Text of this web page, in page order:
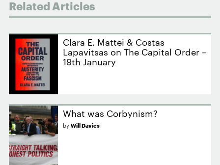
Related Articles
Clara E. Mattei & Costas
Lapavitsas on The Capital Order –
19th January
What was Corbynism?
byWill Davies